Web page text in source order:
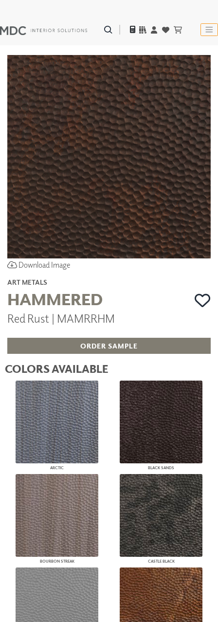
Download Image
ART METALS
HAMMERED
Red Rust | MAMRRHM
ORDER SAMPLE
COLORS AVAILABLE
ARCTIC BLACK SANDS
BOURBON STREAK CASTLE BLACK